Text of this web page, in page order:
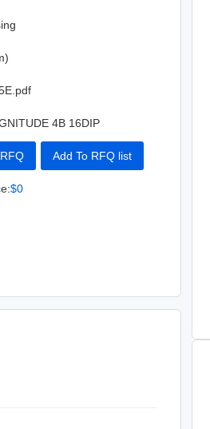
4B 16DIP
RFQ Add To RFQ list
Cart
$0